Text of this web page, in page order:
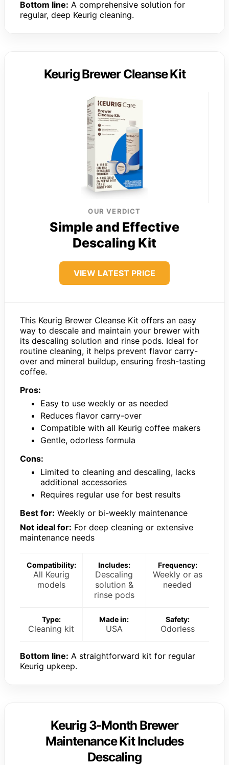
Bottom line: A comprehensive solution for
regular, deep Keurig cleaning.
Keurig Brewer Cleanse Kit
OUR VERDICT
Simple and Effective
Descaling Kit
VIEW LATEST PRICE
This Keurig Brewer Cleanse Kit offers an easy
way to descale and maintain your brewer with
its descaling solution and rinse pods. Ideal for
routine cleaning, it helps prevent flavor carry-
over and mineral buildup, ensuring fresh-tasting
coffee.
Pros:
Easy to use weekly or as needed
Reduces flavor carry-over
Compatible with all Keurig coffee makers
Gentle, odorless formula
Cons:
Limited to cleaning and descaling, lacks
additional accessories
Requires regular use for best results
Best for: Weekly or bi-weekly maintenance
Not ideal for: For deep cleaning or extensive
maintenance needs
Compatibility:
All Keurig
models
Includes:
Descaling
solution &
rinse pods
Frequency:
Weekly or as
needed
Type:
Cleaning kit
Made in:
USA
Safety:
Odorless
Bottom line: A straightforward kit for regular
Keurig upkeep.
Keurig 3-Month Brewer
Maintenance Kit Includes
Descaling